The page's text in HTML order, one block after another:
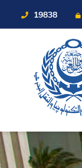
19838